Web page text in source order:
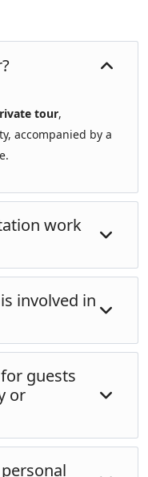
tour,
accompanied by a
work
, combined withpublic
sites such as the city
involved in
(approximately 7.4
day, equivalent to
movement between
The pace is
guests
or
. Several sites
elevator access.